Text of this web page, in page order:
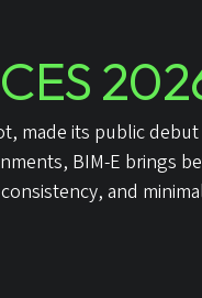
CES
made its public debut
BIM-E brings
and